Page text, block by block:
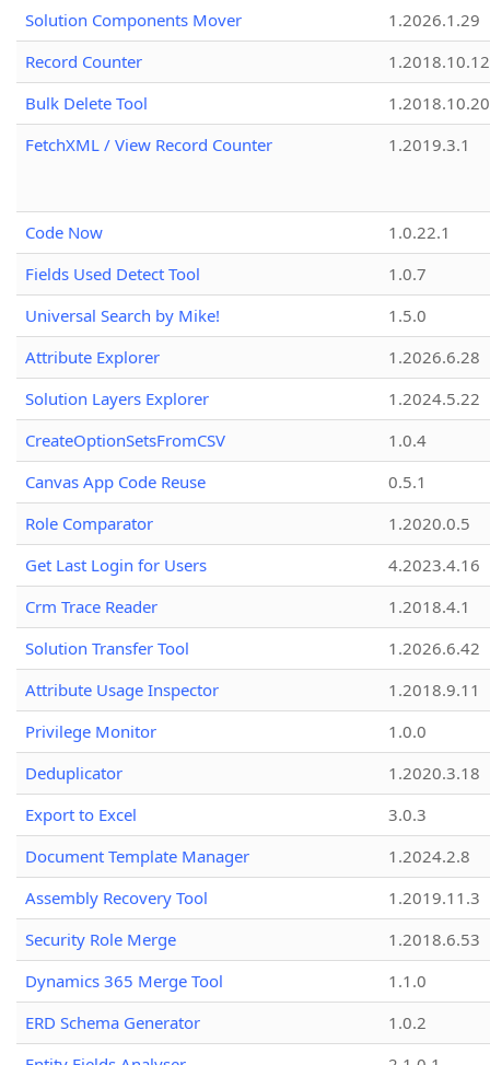
Solution Components Mover
1.2026.1.29
Record Counter
1.2018.10.12
Bulk Delete Tool
1.2018.10.20
FetchXML / View Record Counter
1.2019.3.1
Code Now
1.0.22.1
Fields Used Detect Tool
1.0.7
Universal Search by Mike!
1.5.0
Attribute Explorer
1.2026.6.28
Solution Layers Explorer
1.2024.5.22
CreateOptionSetsFromCSV
1.0.4
Canvas App Code Reuse
0.5.1
Role Comparator
1.2020.0.5
Get Last Login for Users
4.2023.4.16
Crm Trace Reader
1.2018.4.1
Solution Transfer Tool
1.2026.6.42
Attribute Usage Inspector
1.2018.9.11
Privilege Monitor
1.0.0
Deduplicator
1.2020.3.18
Export to Excel
3.0.3
Document Template Manager
1.2024.2.8
Assembly Recovery Tool
1.2019.11.3
Security Role Merge
1.2018.6.53
Dynamics 365 Merge Tool
1.1.0
ERD Schema Generator
1.0.2